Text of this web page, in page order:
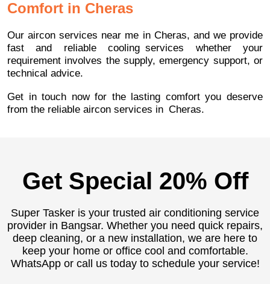
Comfort in Cheras
Our aircon services near me in Cheras, and we provide
fast and reliable cooling services whether your
requirement involves the supply, emergency support, or
technical advice.
Get in touch now for the lasting comfort you deserve
from the reliable aircon services in Cheras.
Get Special 20% Off
Super Tasker is your trusted air conditioning service
provider in Bangsar. Whether you need quick repairs,
deep cleaning, or a new installation, we are here to
keep your home or office cool and comfortable.
WhatsApp or call us today to schedule your service!